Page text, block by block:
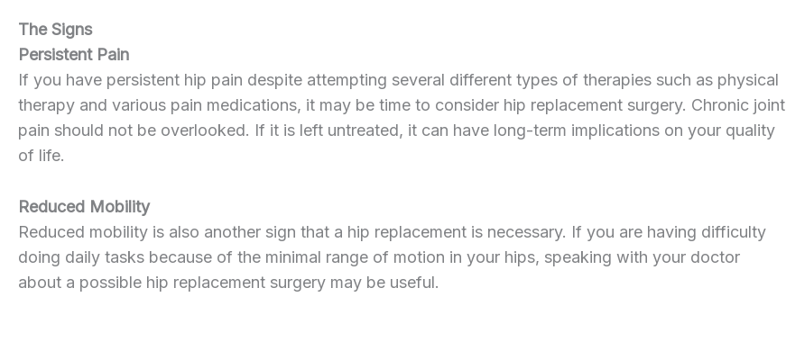
The Signs
Persistent Pain
If you have persistent hip pain despite attempting several different types of therapies such as physical
therapy and various pain medications, it may be time to consider hip replacement surgery. Chronic joint
pain should not be overlooked. If it is left untreated, it can have long-term implications on your quality
of life.
Reduced Mobility
Reduced mobility is also another sign that a hip replacement is necessary. If you are having difficulty
doing daily tasks because of the minimal range of motion in your hips, speaking with your doctor
about a possible hip replacement surgery may be useful.